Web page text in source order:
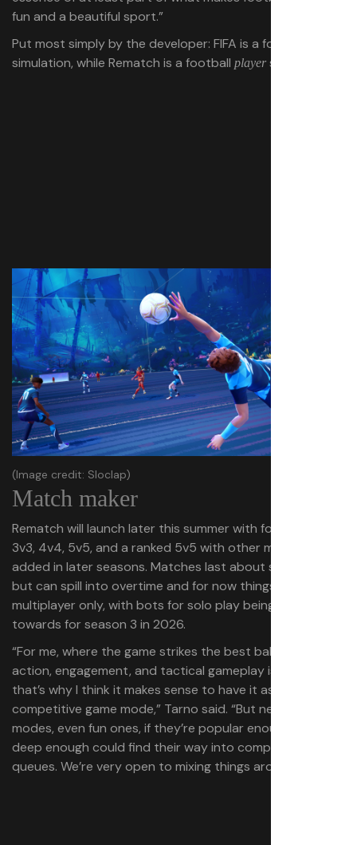
fun and a beautiful sport.”
Put most simply by the developer: FIFA is a football
simulation, while Rematch is a football playersimulation.
(Image credit: Sloclap)
Match maker
Rematch will launch later this summer with four modes—
3v3, 4v4, 5v5, and a ranked 5v5 with other modes to be
added in later seasons. Matches last about six minutes,
but can spill into overtime and for now things are
multiplayer only, with bots for solo play being worked
towards for season 3 in 2026.
“For me, where the game strikes the best balance of
action, engagement, and tactical gameplay is 5v5, and
that’s why I think it makes sense to have it as the main
competitive game mode,” Tarno said. “But new game
modes, even fun ones, if they’re popular enough and
deep enough could find their way into competitive
queues. We’re very open to mixing things around.”